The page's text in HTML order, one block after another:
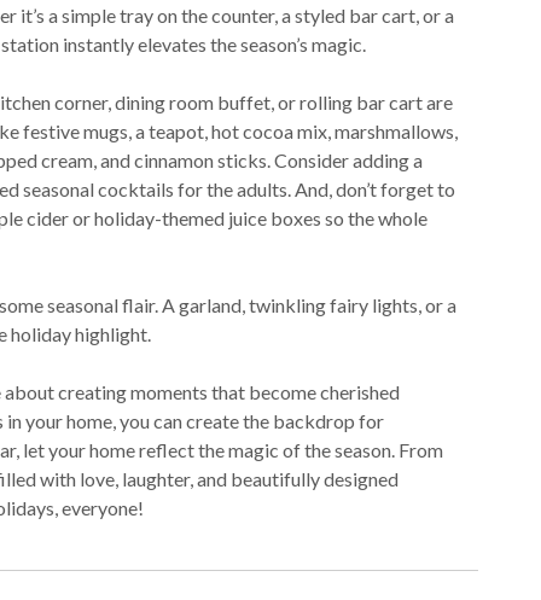
a simple tray on the counter, a styled bar cart, or a
instantly elevates the season’s magic.
corner, dining room buffet, or rolling bar cart are
festive mugs, a teapot, hot cocoa mix, marshmallows,
cream, and cinnamon sticks. Consider adding a
seasonal cocktails for the adults. And, don’t forget to
cider or holiday-themed juice boxes so the whole
seasonal flair. A garland, twinkling fairy lights, or a
holiday highlight.
about creating moments that become cherished
your home, you can create the backdrop for
let your home reflect the magic of the season. From
with love, laughter, and beautifully designed
everyone!